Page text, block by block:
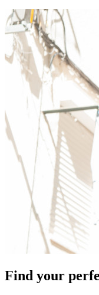
Find your